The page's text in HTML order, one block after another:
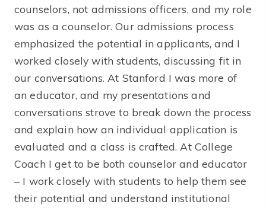
counselors, not admissions officers, and my role
was as a counselor. Our admissions process
emphasized the potential in applicants, and I
worked closely with students, discussing fit in
our conversations. At Stanford I was more of
an educator, and my presentations and
conversations strove to break down the process
and explain how an individual application is
evaluated and a class is crafted. At College
Coach I get to be both counselor and educator
– I work closely with students to help them see
their potential and understand institutional